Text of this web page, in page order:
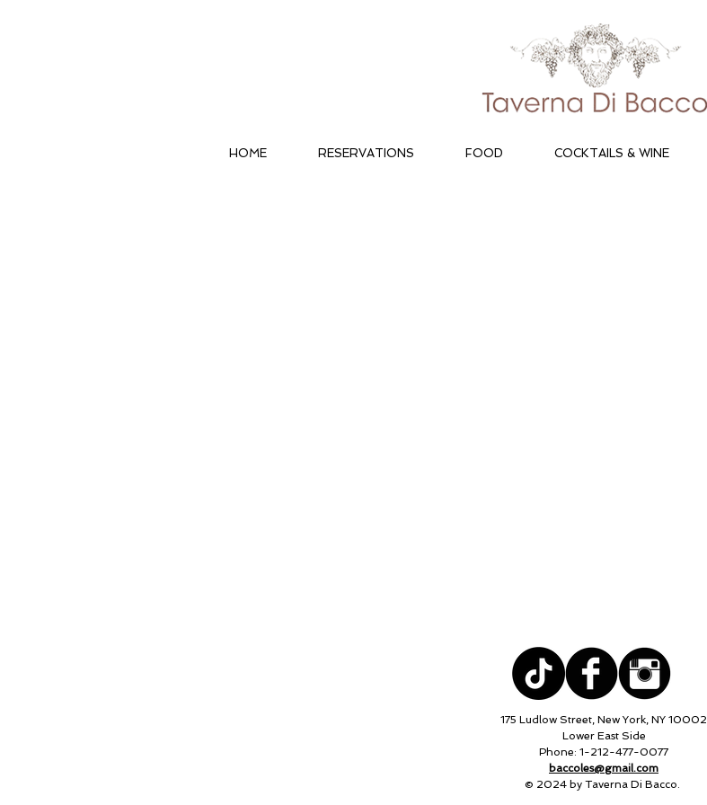
HOME RESERVATIONS FOOD COCKTAILS & WINE
175 Ludlow Street, New York, NY 10002
Lower East Side
Phone: 1-212-477-0077
baccoles@gmail.com
© 2024 by Taverna Di Bacco.